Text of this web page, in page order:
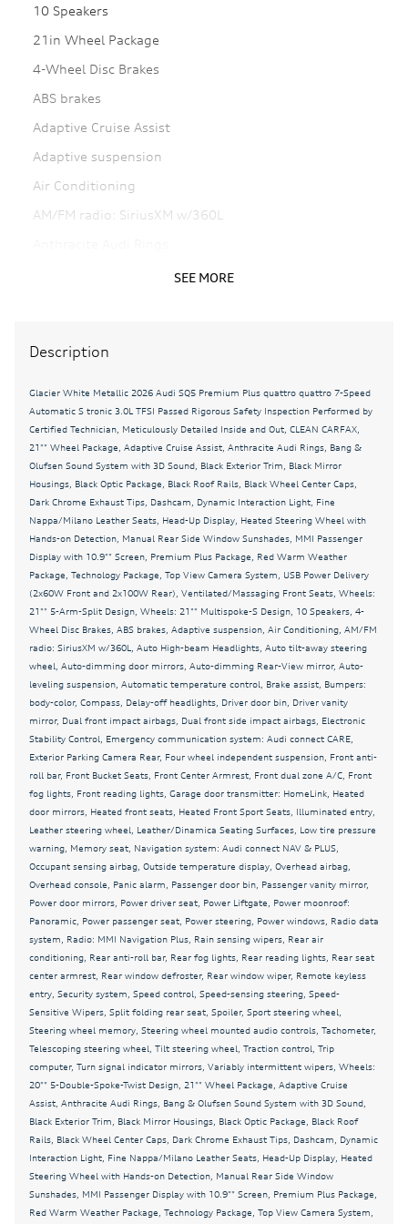
10 Speakers
21in Wheel Package
4-Wheel Disc Brakes
ABS brakes
Adaptive Cruise Assist
Adaptive suspension
Air Conditioning
AM/FM radio: SiriusXM w/360L
Auto High-beam Headlights
Auto-dimming Rear-View mirror
Auto-leveling suspension
Automatic temperature control
Bang & Olufsen Sound System with 3D Sound
Black Mirror Housings
Black Optic Package
Black Roof Rails
Black Wheel Center Caps
Bumpers: body-color
CLEAN CARFAX
Dark Chrome Exhaust Tips
Dashcam
Driver door bin
Driver vanity mirror
Dual front impact airbags
Dual front side impact airbags
Electronic Stability Control
Emergency communication system: Audi connect
Exterior Parking Camera Rear
Fine Nappa/Milano Leather Seats
Four wheel independent suspension
Front anti-roll bar
Front Center Armrest
Front dual zone A/C
Front fog lights
SEE MORE
Description
Glacier White Metallic 2026 Audi SQ5 Premium Plus quattro quattro 7-Speed
Automatic S tronic 3.0L TFSI Passed Rigorous Safety Inspection Performed by
Certified Technician, Meticulously Detailed Inside and Out, CLEAN CARFAX,
21"" Wheel Package, Adaptive Cruise Assist, Anthracite Audi Rings, Bang &
Olufsen Sound System with 3D Sound, Black Exterior Trim, Black Mirror
Housings, Black Optic Package, Black Roof Rails, Black Wheel Center Caps,
Dark Chrome Exhaust Tips, Dashcam, Dynamic Interaction Light, Fine
Nappa/Milano Leather Seats, Head-Up Display, Heated Steering Wheel with
Hands-on Detection, Manual Rear Side Window Sunshades, MMI Passenger
Display with 10.9"" Screen, Premium Plus Package, Red Warm Weather
Package, Technology Package, Top View Camera System, USB Power Delivery
(2x60W Front and 2x100W Rear), Ventilated/Massaging Front Seats, Wheels:
21"" 5-Arm-Split Design, Wheels: 21"" Multispoke-S Design, 10 Speakers, 4-
Wheel Disc Brakes, ABS brakes, Adaptive suspension, Air Conditioning, AM/FM
radio: SiriusXM w/360L, Auto High-beam Headlights, Auto tilt-away steering
wheel, Auto-dimming door mirrors, Auto-dimming Rear-View mirror, Auto-
leveling suspension, Automatic temperature control, Brake assist, Bumpers:
body-color, Compass, Delay-off headlights, Driver door bin, Driver vanity
mirror, Dual front impact airbags, Dual front side impact airbags, Electronic
Stability Control, Emergency communication system: Audi connect CARE,
Exterior Parking Camera Rear, Four wheel independent suspension, Front anti-
roll bar, Front Bucket Seats, Front Center Armrest, Front dual zone A/C, Front
fog lights, Front reading lights, Garage door transmitter: HomeLink, Heated
door mirrors, Heated front seats, Heated Front Sport Seats, Illuminated entry,
Leather steering wheel, Leather/Dinamica Seating Surfaces, Low tire pressure
warning, Memory seat, Navigation system: Audi connect NAV & PLUS,
Occupant sensing airbag, Outside temperature display, Overhead airbag,
Overhead console, Panic alarm, Passenger door bin, Passenger vanity mirror,
Power door mirrors, Power driver seat, Power Liftgate, Power moonroof:
Panoramic, Power passenger seat, Power steering, Power windows, Radio data
system, Radio: MMI Navigation Plus, Rain sensing wipers, Rear air
conditioning, Rear anti-roll bar, Rear fog lights, Rear reading lights, Rear seat
center armrest, Rear window defroster, Rear window wiper, Remote keyless
entry, Security system, Speed control, Speed-sensing steering, Speed-
Sensitive Wipers, Split folding rear seat, Spoiler, Sport steering wheel,
Steering wheel memory, Steering wheel mounted audio controls, Tachometer,
Telescoping steering wheel, Tilt steering wheel, Traction control, Trip
computer, Turn signal indicator mirrors, Variably intermittent wipers, Wheels:
20"" 5-Double-Spoke-Twist Design, 21"" Wheel Package, Adaptive Cruise
Assist, Anthracite Audi Rings, Bang & Olufsen Sound System with 3D Sound,
Black Exterior Trim, Black Mirror Housings, Black Optic Package, Black Roof
Rails, Black Wheel Center Caps, Dark Chrome Exhaust Tips, Dashcam, Dynamic
Interaction Light, Fine Nappa/Milano Leather Seats, Head-Up Display, Heated
Steering Wheel with Hands-on Detection, Manual Rear Side Window
Sunshades, MMI Passenger Display with 10.9"" Screen, Premium Plus Package,
Red Warm Weather Package, Technology Package, Top View Camera System,